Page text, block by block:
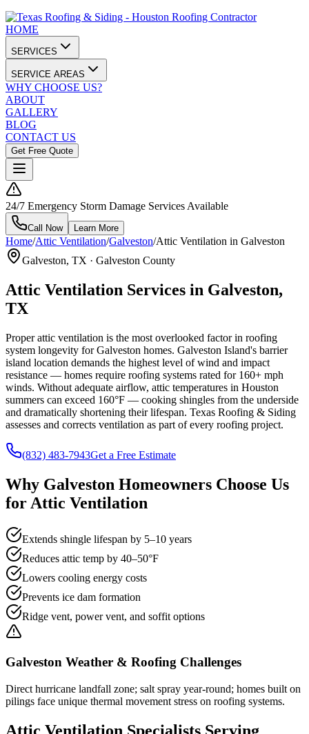
HOME
SERVICES
SERVICE AREAS
WHY CHOOSE US?
ABOUT
GALLERY
BLOG
CONTACT US
Get Free Quote
24/7 Emergency Storm Damage Services Available
Call Now Learn More
Home/Attic Ventilation/Galveston/Attic Ventilation in Galveston
Galveston, TX · Galveston County
Attic Ventilation Services in Galveston,
TX
Proper attic ventilation is the most overlooked factor in roofing
system longevity for Galveston homes. Galveston Island's barrier
island location demands the highest level of wind and impact
resistance — homes require roofing systems rated for 160+ mph
winds. Without adequate airflow, attic temperatures in Houston
summers can exceed 160°F — cooking shingles from the underside
and dramatically shortening their lifespan. Texas Roofing & Siding
assesses and corrects ventilation as part of every roofing project.
(832) 483-7943Get a Free Estimate
Why Galveston Homeowners Choose Us
for Attic Ventilation
Extends shingle lifespan by 5–10 years
Reduces attic temp by 40–50°F
Lowers cooling energy costs
Prevents ice dam formation
Ridge vent, power vent, and soffit options
Galveston Weather & Roofing Challenges
Direct hurricane landfall zone; salt spray year-round; homes built on
pilings face unique thermal movement stress on roofing systems.